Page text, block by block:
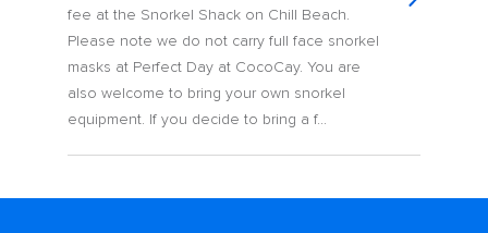
fee at the Snorkel Shack on Chill Beach.
Please note we do not carry full face snorkel
masks at Perfect Day at CocoCay. You are
also welcome to bring your own snorkel
equipment. If you decide to bring a f...